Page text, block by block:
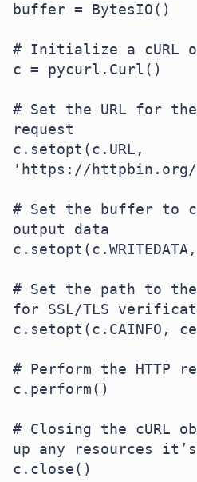
buffer = BytesIO()
# Initialize a cURL
c = pycurl.Curl()
# Set the URL for the
request
c.setopt(c.URL,
'https://
# Set the buffer to
output data
# Set the path to
for SSL/TLS
c.setopt(c.CAINFO,
# Perform the HTTP
c.perform()
# Closing the cURL
up any resources
c.close()